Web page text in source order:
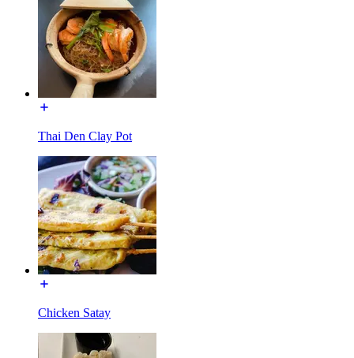
Thai Den Clay Pot
Chicken Satay